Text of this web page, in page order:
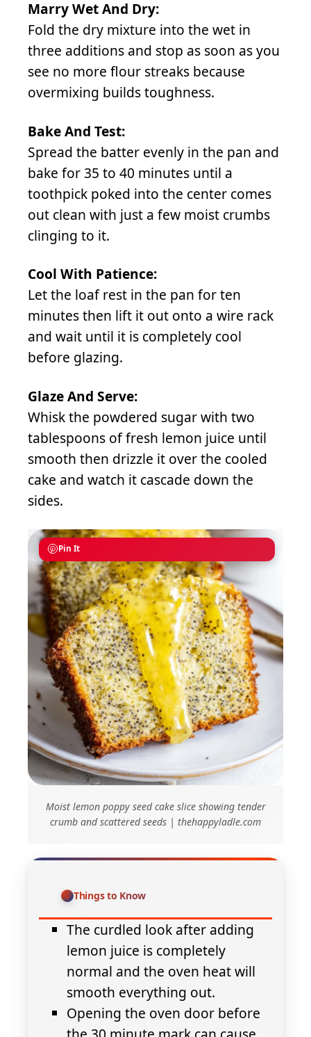
Marry Wet And Dry:
Fold the dry mixture into the wet in
three additions and stop as soon as you
see no more flour streaks because
overmixing builds toughness.
Bake And Test:
Spread the batter evenly in the pan and
bake for 35 to 40 minutes until a
toothpick poked into the center comes
out clean with just a few moist crumbs
clinging to it.
Cool With Patience:
Let the loaf rest in the pan for ten
minutes then lift it out onto a wire rack
and wait until it is completely cool
before glazing.
Glaze And Serve:
Whisk the powdered sugar with two
tablespoons of fresh lemon juice until
smooth then drizzle it over the cooled
cake and watch it cascade down the
sides.
Pin It
Moist lemon poppy seed cake slice showing tender
crumb and scattered seeds | thehappyladle.com
Things to Know
The curdled look after adding
lemon juice is completely
normal and the oven heat will
smooth everything out.
Opening the oven door before